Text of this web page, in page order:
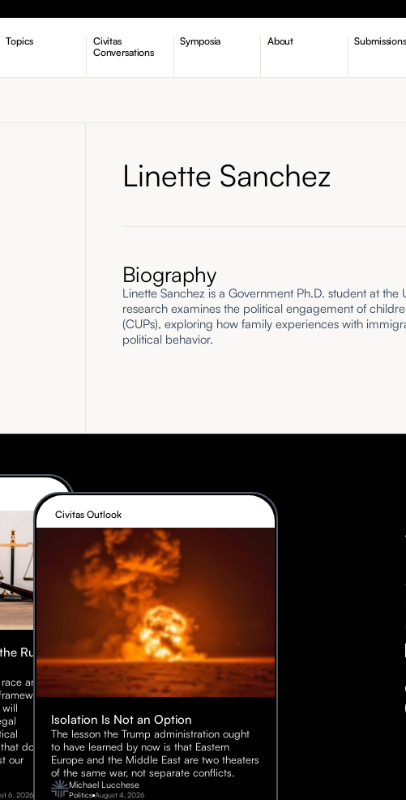
Topics
Pursuit of Happiness
Civitas
Conversations
Symposia About Submissions
Linette Sanchez
Biography
Linette Sanchez is a Government Ph.D. student at the
research examines the political engagement of
(CUPs), exploring how family experiences with
political behavior.
Rule
are
do
our
6, 2026
Civitas Outlook
Isolation Is Not an Option
The lesson the Trump administration ought
to have learned by now is that Eastern
Europe and the Middle East are two theaters
of the same war, not separate conflicts.
Michael Lucchese
Politics August 4, 2026